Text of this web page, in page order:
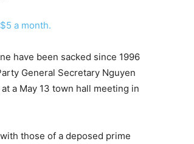
a month.
have been sacked since 1996
General Secretary Nguyen
a May 13 town hall meeting in
those of a deposed prime